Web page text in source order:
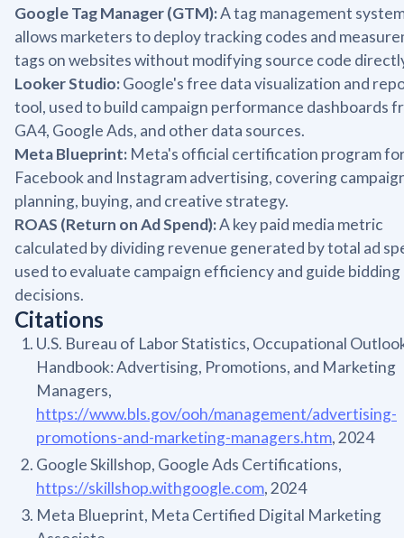
Google Tag Manager (GTM):A tag management
allows marketers to deploy tracking codes and
tags on websites without modifying source code
Looker Studio:Google's free data visualization and
tool, used to build campaign performance dashboards
GA4, Google Ads, and other data sources.
Meta Blueprint: Meta's official certification program
Facebook and Instagram advertising, covering
planning, buying, and creative strategy.
ROAS (Return on Ad Spend):A key paid media metric
calculated by dividing revenue generated by total ad
used to evaluate campaign efficiency and guide bidding
decisions.
Citations
U.S. Bureau of Labor Statistics, Occupational
Handbook: Advertising, Promotions, and Marketing
Managers,
https://www.bls.gov/ooh/management/advertising-
promotions-and-marketing-managers.htm, 2024
Google Skillshop, Google Ads Certifications,
https://skillshop.withgoogle.com, 2024
Meta Blueprint, Meta Certified Digital Marketing